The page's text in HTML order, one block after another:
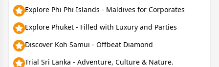
Explore Phi Phi Islands - Maldives for Corporates
Explore Phuket - Filled with Luxury and Parties
Discover Koh Samui - Offbeat Diamond
Trial Sri Lanka - Adventure, Culture & Nature.